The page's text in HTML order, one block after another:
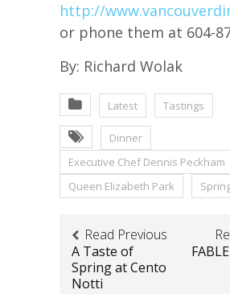
http://
or phone them at 604-
By: Richard Wolak
Latest Tastings
Dinner
Executive Chef Dennis Peckham
Queen Elizabeth Park
Read Previous
A Taste of
Spring at Cento
Notti